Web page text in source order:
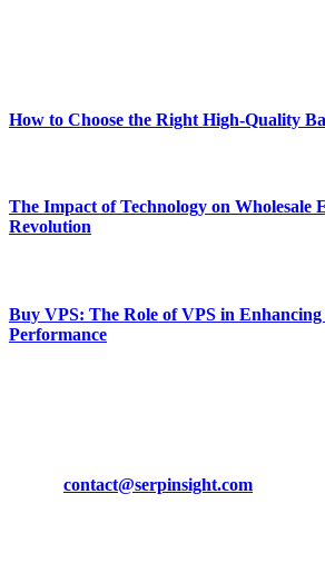
How to Choose the Right High-Quality
The Impact of Technology on Wholesale
Revolution
Buy VPS: The Role of VPS in Enhancing
Performance
contact@serpinsight.com